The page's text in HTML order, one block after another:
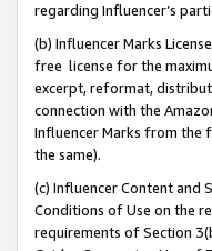
regarding Influencer’s
(b) Influencer Marks
free license for the
excerpt, reformat,
connection with the
Influencer Marks from the
the same).
(c) Influencer Content and
Conditions of Use on the
requirements of Section